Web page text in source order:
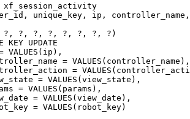
xf_session_activity
KEY UPDATE
= VALUES(robot_key)